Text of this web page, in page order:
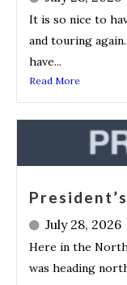
It is so nice to
and touring
have...
Read More
July 28, 2026
Here in the
was heading